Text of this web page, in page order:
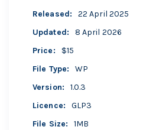
Released:
22 April 2025
Updated:
8 April 2026
Price:
$15
File Type:
WP
Version:
1.0.3
Licence:
GLP3
File Size:
1MB